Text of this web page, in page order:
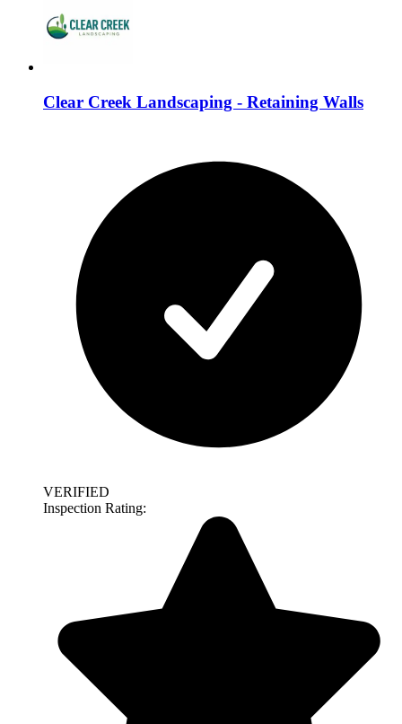
Clear Creek Landscaping - Retaining Walls
VERIFIED
Inspection Rating: